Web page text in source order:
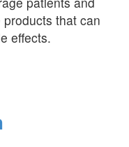
that can
effects.